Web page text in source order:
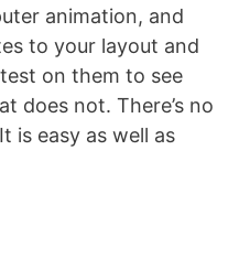
animation, and
to your layout and
on them to see
does not. There’s no
is easy as well as